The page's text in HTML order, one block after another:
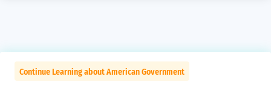
Continue Learning about American Government